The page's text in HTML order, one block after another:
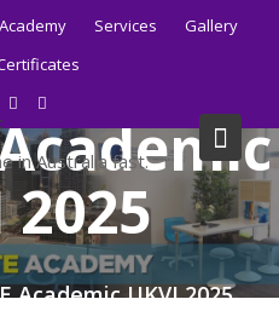
Services
Gallery
in Australia fast.
2025
Academic UKVI 2025